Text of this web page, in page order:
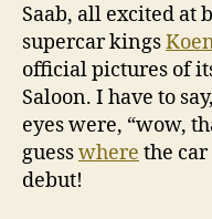
Saab, all excited at
supercar kings
official pictures of
Saloon. I have to
eyes were, “wow,
guesswhere the
debut!